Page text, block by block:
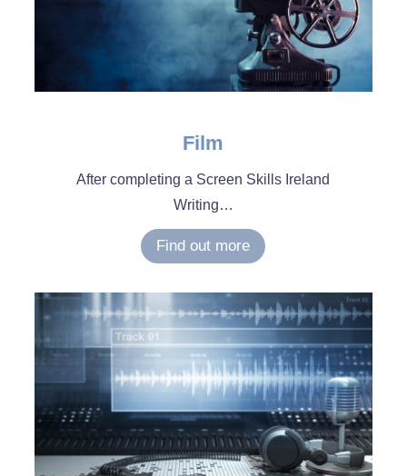
Film
After completing a Screen Skills Ireland
Writing…
Find out more